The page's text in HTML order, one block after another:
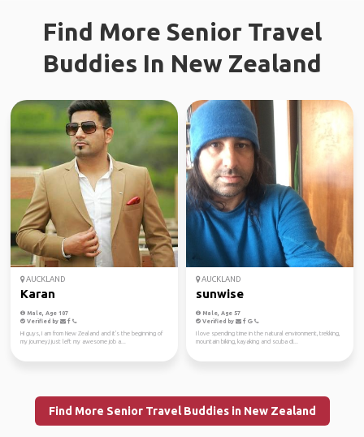
Find More Senior Travel
Buddies In New Zealand
AUCKLAND
Karan
Male, Age 107
Verified by
Hi guys, I am from New Zealand and it's the beginning of
my journey,I just left my awesome job a...
AUCKLAND
sunwise
Male, Age 57
Verified by
I love spending time in the natural environment, trekking,
mountain biking, kayaking and scuba di...
Find More Senior Travel Buddies in New Zealand